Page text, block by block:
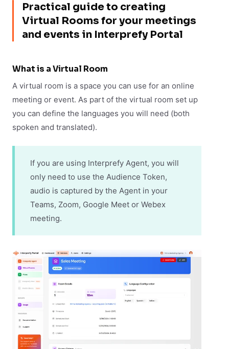
Practical guide to creating
Virtual Rooms for your meetings
and events in Interprefy Portal
What is a Virtual Room
A virtual room is a space you can use for an online
meeting or event. As part of the virtual room set up
you can define the languages you will need (both
spoken and translated).
If you are using Interprefy Agent, you will
only need to use the Audience Token,
audio is captured by the Agent in your
Teams, Zoom, Google Meet or Webex
meeting.